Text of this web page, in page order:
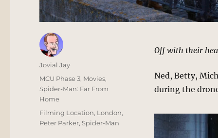
Off with their
Ned, Betty,
during the
Author
Jovial Jay
Posted
on
Categories
MCU Phase 3, Movies,
Spider-Man: Far From
Home
Tags
Filming Location, London,
Peter Parker,Spider-Man